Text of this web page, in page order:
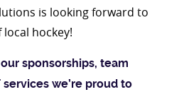
is looking forward to
hockey!
sponsorships, team
we’re proud to